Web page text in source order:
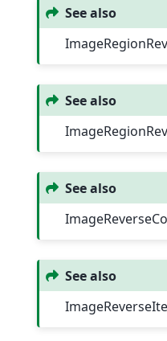
See also
See also
See also
See also